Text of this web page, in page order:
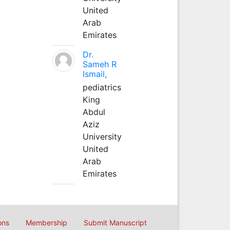
United
Arab
Emirates
Dr.
Sameh R
Ismail,
pediatrics
King
Abdul
Aziz
University
United
Arab
Emirates
Membership Submit Manuscript